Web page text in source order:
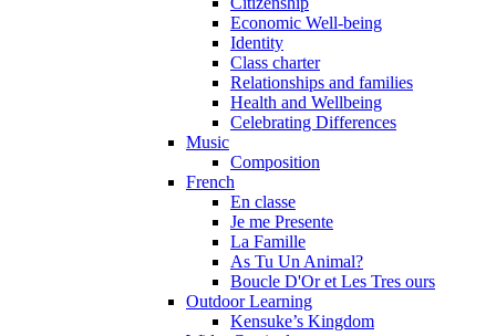
Economic Well-being
Identity
Class charter
Relationships and families
Health and Wellbeing
Celebrating Differences
Music
Composition
French
En classe
Je me Presente
La Famille
As Tu Un Animal?
Boucle D'Or et Les Tres ours
Outdoor Learning
Kensuke’s Kingdom